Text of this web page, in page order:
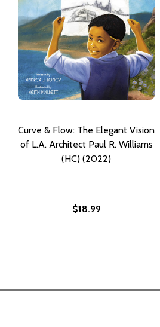
Curve & Flow: The Elegant Vision
of L.A. Architect Paul R. Williams
(HC) (2022)
$18.99